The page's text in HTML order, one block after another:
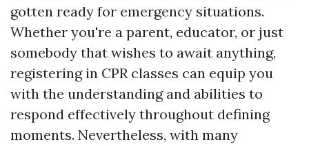
gotten ready for emergency situations.
Whether you're a parent, educator, or just
somebody that wishes to await anything,
registering in CPR classes can equip you
with the understanding and abilities to
respond effectively throughout defining
moments. Nevertheless, with many